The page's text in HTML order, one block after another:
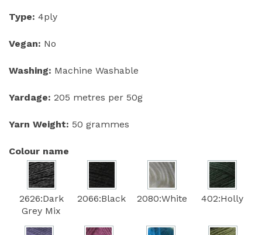
Type: 4ply
Vegan: No
Washing: Machine Washable
Yardage: 205 metres per 50g
Yarn Weight: 50 grammes
Colour name
2626:Dark
Grey Mix
2066:Black 2080:White 402:Holly